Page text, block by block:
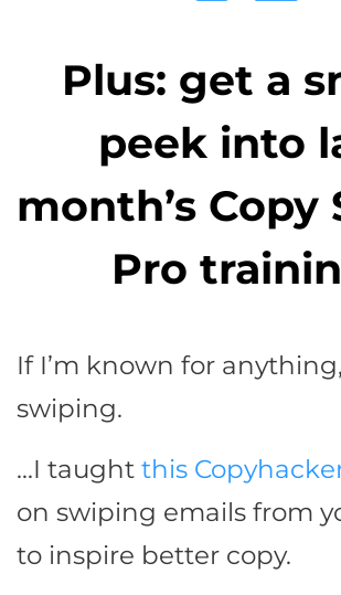
Plus: get a
peek into
month’s Copy
Pro
If I’m known for anything,
swiping.
…I taught this
on swiping emails from
to inspire better copy.